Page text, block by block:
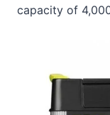
capacity of